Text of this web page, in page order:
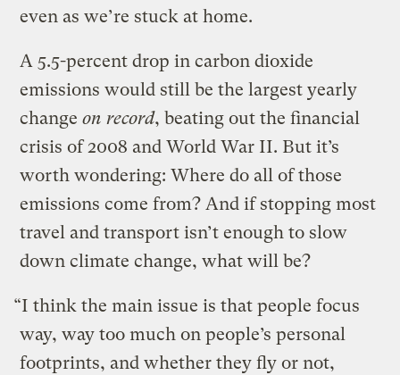
even as we’re stuck at home.
A 5.5-percent drop in carbon dioxide
emissions would still be the largest yearly
changeon record, beating out the financial
crisis of 2008 and World War II. But it’s
worth wondering: Where do all of those
emissions come from? And if stopping most
travel and transport isn’t enough to slow
down climate change, what will be?
“I think the main issue is that people focus
way, way too much on people’s personal
footprints, and whether they fly or not,